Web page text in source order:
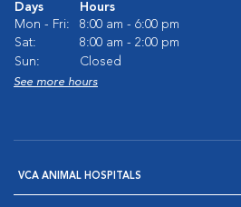
Days
Hours
Mon - Fri:
8:00 am - 6:00 pm
Sat:
8:00 am - 2:00 pm
Sun:
Closed
See more hours
VCA ANIMAL HOSPITALS